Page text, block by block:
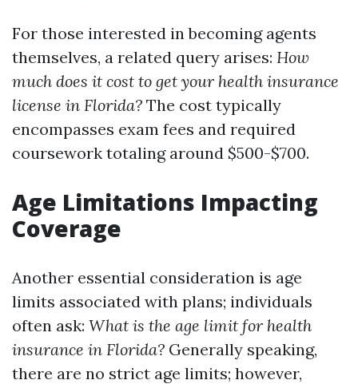
For those interested in becoming agents
themselves, a related query arises: How
much does it cost to get your health insurance
license in Florida? The cost typically
encompasses exam fees and required
coursework totaling around $500-$700.
Age Limitations Impacting
Coverage
Another essential consideration is age
limits associated with plans; individuals
often ask: What is the age limit for health
insurance in Florida? Generally speaking,
there are no strict age limits; however,